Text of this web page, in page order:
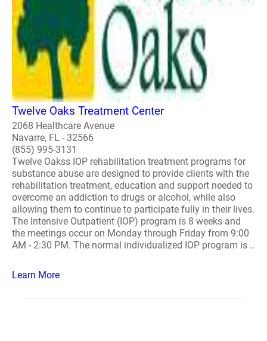
Twelve Oaks Treatment Center
2068 Healthcare Avenue
Navarre, FL - 32566
(855) 995-3131
Twelve Oakss IOP rehabilitation treatment programs for
substance abuse are designed to provide clients with the
rehabilitation treatment, education and support needed to
overcome an addiction to drugs or alcohol, while also
allowing them to continue to participate fully in their lives.
The Intensive Outpatient (IOP) program is 8 weeks and
the meetings occur on Monday through Friday from 9:00
AM - 2:30 PM. The normal individualized IOP program is ..
Learn More